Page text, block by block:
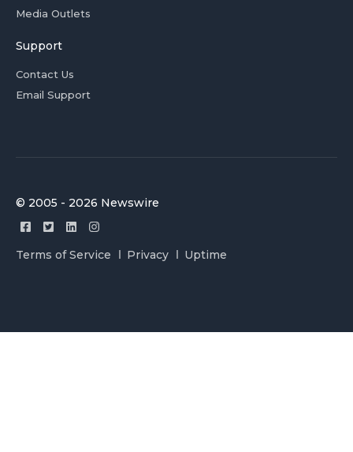
Media Outlets
Support
Contact Us
Email Support
© 2005 - 2026 Newswire
Terms of Service Privacy Uptime